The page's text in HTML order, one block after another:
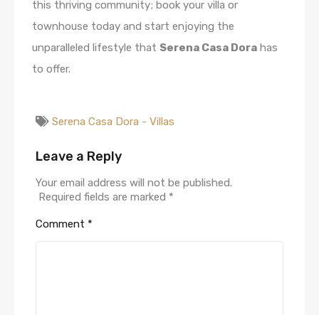
this thriving community; book your villa or
townhouse today and start enjoying the
unparalleled lifestyle that Serena Casa Dora has
to offer.
Serena Casa Dora - Villas
Leave a Reply
Your email address will not be published.
Required fields are marked *
Comment *